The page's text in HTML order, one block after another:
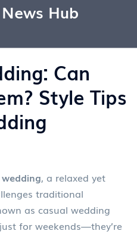
Hub
Can
Style Tips
, a relaxed yet
traditional
as casual wedding
for weekends—they’re